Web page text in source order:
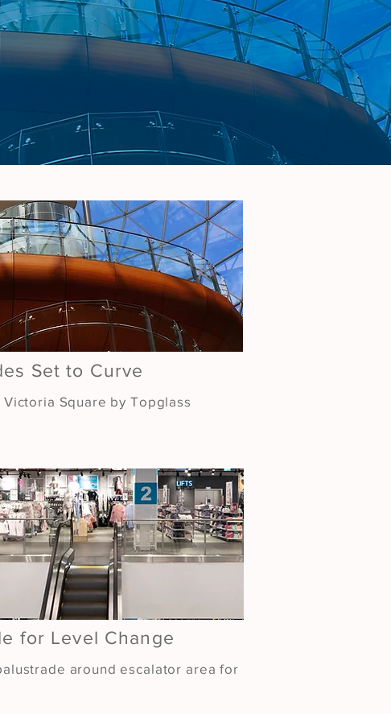
Set to Curve
Square by Topglass
for Level Change
around escalator area for